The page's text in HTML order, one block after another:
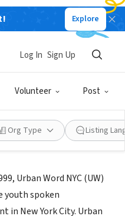
Explore
Volunteer Post
Log In Sign Up
Org Type Listing
Urban Word NYC (UW)
youth spoken
New York City. Urban